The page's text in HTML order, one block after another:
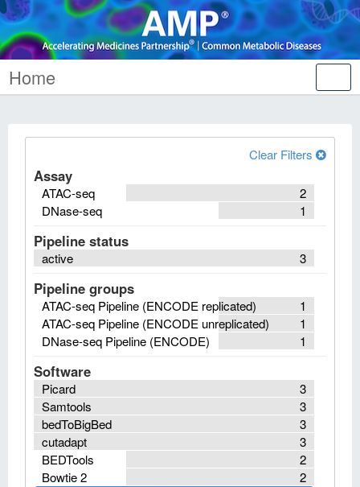
Home
Clear Filters
Assay
2
ATAC-seq
1
DNase-seq
Pipeline status
3
active
Pipeline groups
1
ATAC-seq Pipeline (ENCODE replicated)
1
ATAC-seq Pipeline (ENCODE unreplicated)
1
DNase-seq Pipeline (ENCODE)
Software
3
Picard
3
Samtools
3
bedToBigBed
3
cutadapt
2
BEDTools
2
Bowtie 2